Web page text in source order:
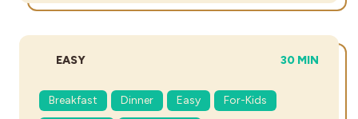
DIFFICULTY:
EASY TOTAL TIME:
30 MIN
Breakfast Dinner Easy
For-Kids